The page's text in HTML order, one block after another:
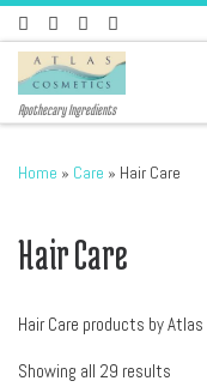
Skip to content
Apothecary Ingredients
Home » Care » Hair Care
Hair Care
Hair Care products by
Showing all 29 results